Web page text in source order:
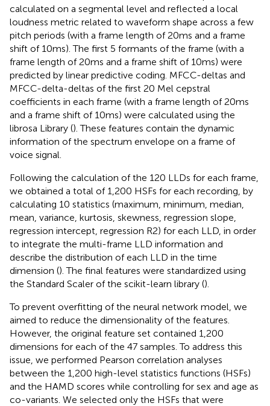
calculated on a segmental level and reflected a local
loudness metric related to waveform shape across a few
pitch periods (with a frame length of 20 ms and a frame
shift of 10 ms). The first 5 formants of the frame (with a
frame length of 20 ms and a frame shift of 10 ms) were
predicted by linear predictive coding. MFCC-deltas and
MFCC-delta-deltas of the first 20 Mel cepstral
coefficients in each frame (with a frame length of 20 ms
and a frame shift of 10 ms) were calculated using the
librosa Library (). These features contain the dynamic
information of the spectrum envelope on a frame of
voice signal.
Following the calculation of the 120 LLDs for each frame,
we obtained a total of 1,200 HSFs for each recording, by
calculating 10 statistics (maximum, minimum, median,
mean, variance, kurtosis, skewness, regression slope,
regression intercept, regression R2) for each LLD, in order
to integrate the multi-frame LLD information and
describe the distribution of each LLD in the time
dimension (). The final features were standardized using
the Standard Scaler of the scikit-learn library ().
To prevent overfitting of the neural network model, we
aimed to reduce the dimensionality of the features.
However, the original feature set contained 1,200
dimensions for each of the 47 samples. To address this
issue, we performed Pearson correlation analyses
between the 1,200 high-level statistics functions (HSFs)
and the HAMD scores while controlling for sex and age as
co-variants. We selected only the HSFs that were